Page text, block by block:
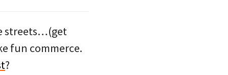
streets…(get
fun commerce.
?